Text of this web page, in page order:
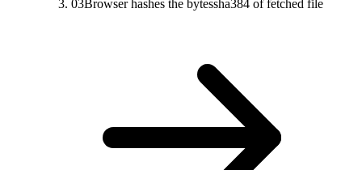
03Browser hashes the bytessha384 of fetched file